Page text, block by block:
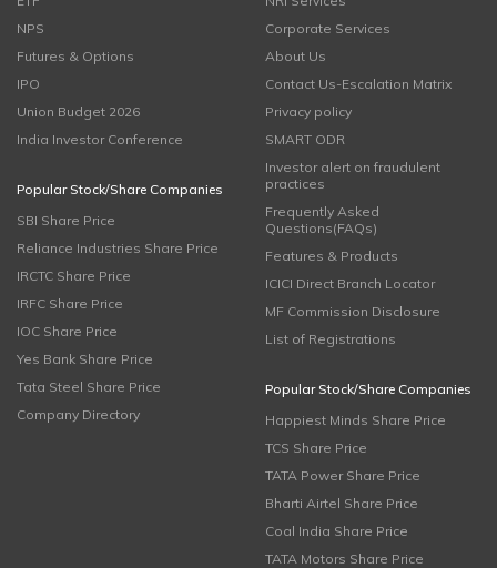
NPS
Futures & Options
IPO
Union Budget 2026
India Investor Conference
Popular Stock/Share Companies
SBI Share Price
Reliance Industries Share Price
IRCTC Share Price
IRFC Share Price
IOC Share Price
Yes Bank Share Price
Tata Steel Share Price
Company Directory
Corporate Services
About Us
Contact Us-Escalation Matrix
Privacy policy
SMART ODR
Investor alert on fraudulent
practices
Frequently Asked
Questions(FAQs)
Features & Products
ICICI Direct Branch Locator
MF Commission Disclosure
List of Registrations
Popular Stock/Share Companies
Happiest Minds Share Price
TCS Share Price
TATA Power Share Price
Bharti Airtel Share Price
Coal India Share Price
TATA Motors Share Price